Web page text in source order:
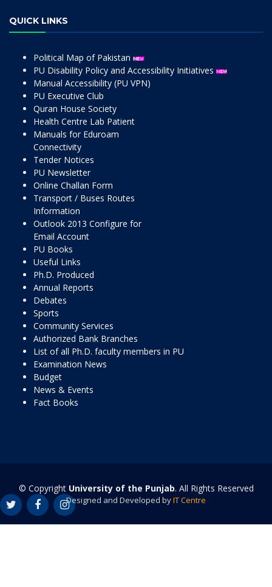
QUICK LINKS
Political Map of Pakistan
PU Disability Policy and Accessibility Initiatives
Manual Accessibility (PU VPN)
PU Executive Club
Quran House Society
Health Centre Lab Patient
Manuals for Eduroam
Connectivity
Tender Notices
PU Newsletter
Online Challan Form
Transport / Buses Routes
Information
Outlook 2013 Configure for
Email Account
PU Books
Useful Links
Ph.D. Produced
Annual Reports
Debates
Sports
Community Services
Authorized Bank Branches
List of all Ph.D. faculty members in PU
Examination News
Budget
News & Events
Fact Books
© Copyright University of the Punjab. All Rights Reserved
Designed and Developed byIT Centre